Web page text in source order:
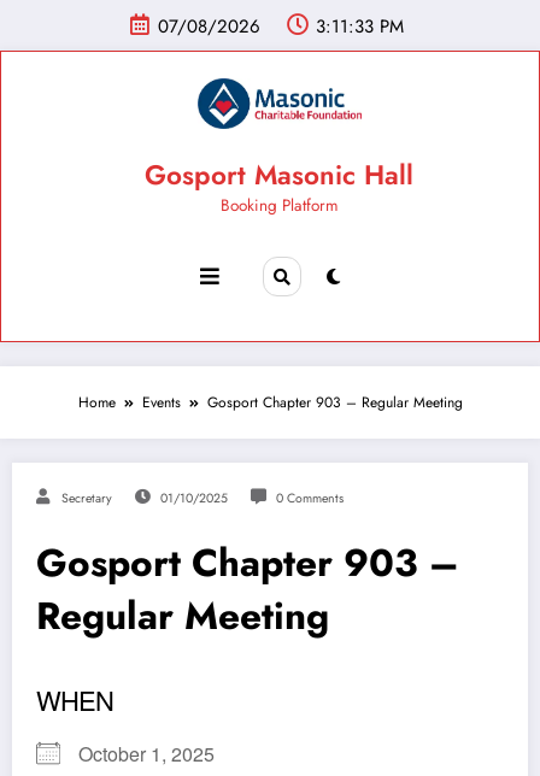
07/08/2026 3:11:34 PM
Gosport Masonic Hall
Booking Platform
Home Events Gosport Chapter 903 – Regular Meeting
Secretary 01/10/2025 0 Comments
Gosport Chapter 903 –
Regular Meeting
WHEN
October 1, 2025